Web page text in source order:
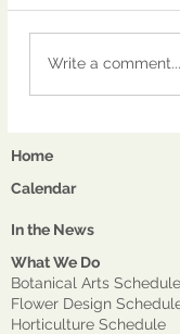
Write a comment...
Home
Calendar
In the News
What We Do
Botanical Arts Schedule
Flower Design
Horticulture Schedule